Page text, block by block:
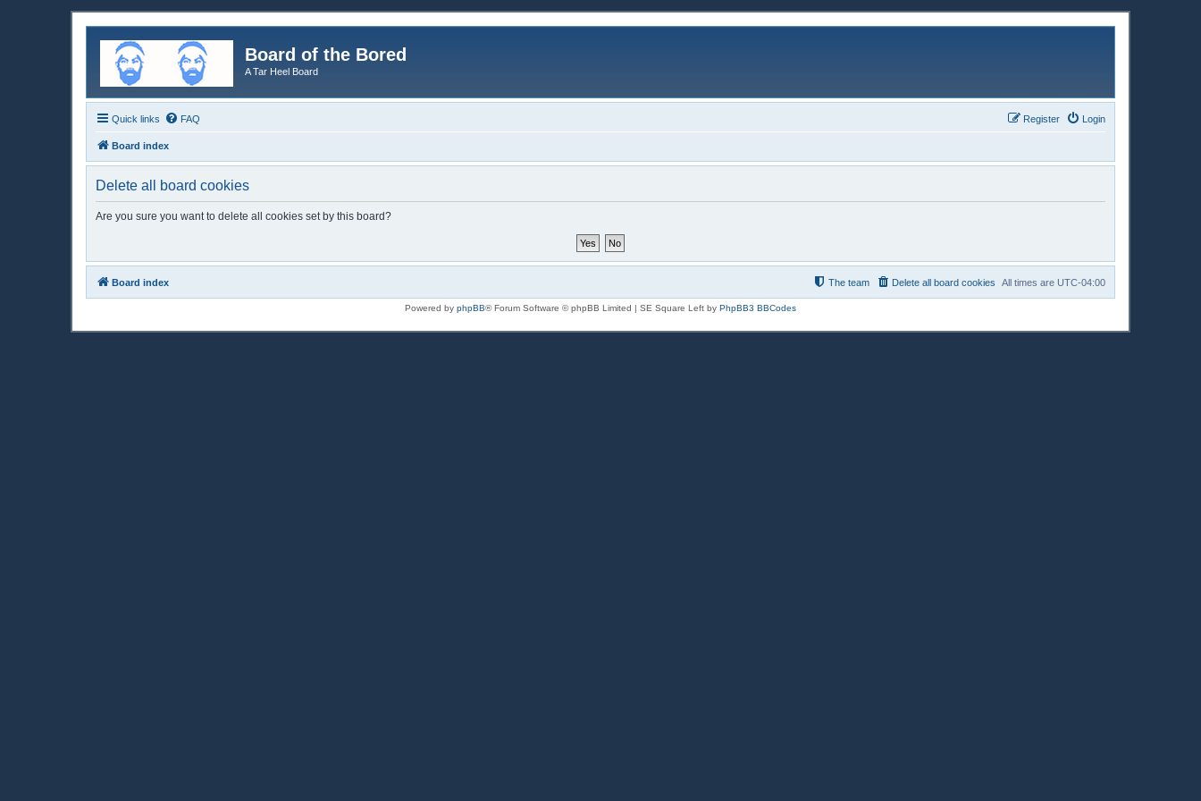
Board of the Bored
A Tar Heel Board
Quick links FAQ Login
Register
Board index
Delete all board cookies
Are you sure you want to delete all cookies set by this board?
Board index All times are UTC-04:00
Delete all board cookies
The team
Powered by phpBB® Forum Software © phpBB Limited | SE Square Left by PhpBB3 BBCodes